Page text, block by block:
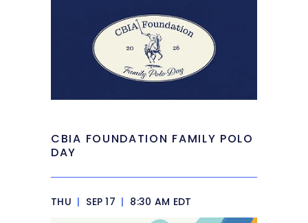
CBIA FOUNDATION FAMILY POLO
DAY
THU | SEP 17 | 8:30 AM EDT